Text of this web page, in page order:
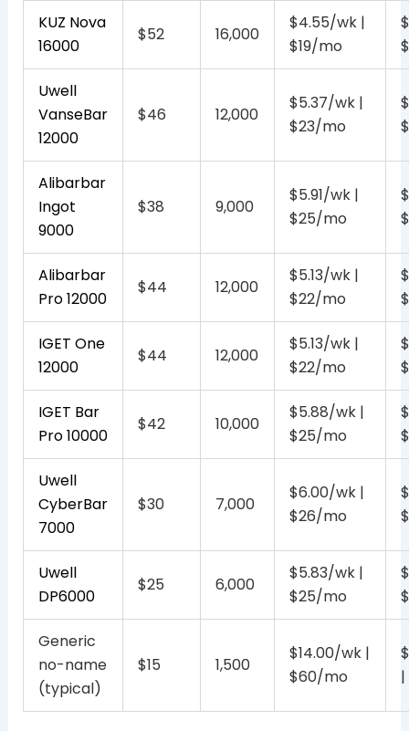
KUZ Nova
16000
$52 16,000
$4.55/wk |
$19/mo
Uwell
VanseBar
12000
$46 12,000
$5.37/wk |
$23/mo
Alibarbar
Ingot
9000
$38 9,000
$5.91/wk |
$25/mo
Alibarbar
Pro 12000
$44 12,000
$5.13/wk |
$22/mo
IGET One
12000
$44 12,000
$5.13/wk |
$22/mo
IGET Bar
Pro 10000
$42 10,000
$5.88/wk |
$25/mo
Uwell
CyberBar
7000
$30 7,000
$6.00/wk |
$26/mo
Uwell
DP6000
$25 6,000
$5.83/wk |
$25/mo
Generic
no-name
(typical)
$15 1,500
$14.00/wk |
$60/mo
|